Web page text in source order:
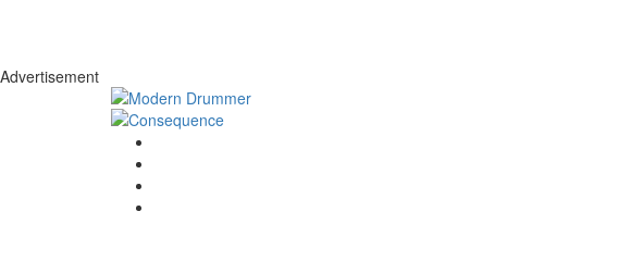
Advertisement